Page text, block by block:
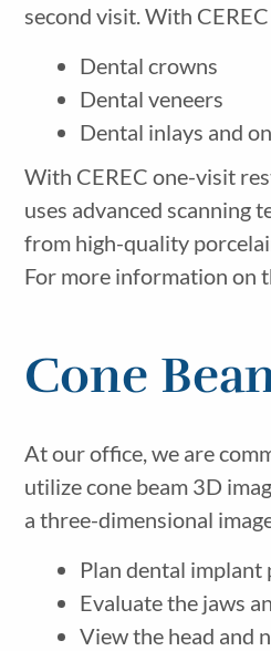
second visit. With
Dental crowns
Dental veneers
Dental inlays and
With CEREC one-visit
uses advanced scanning
from high-quality
For more information on
Cone
At our office, we are
utilize cone beam 3D
a three-dimensional
Plan dental implant
Evaluate the jaws
View the head and